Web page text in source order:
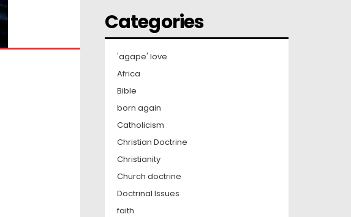
Categories
'agape' love
Africa
Bible
born again
Catholicism
Christian Doctrine
Christianity
Church doctrine
Doctrinal Issues
faith